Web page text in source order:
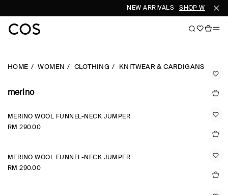
NEW ARRIVALS SHOP WOMEN
HOME WOMEN CLOTHING KNITWEAR & CARDIGANS
merino
MERINO WOOL FUNNEL-NECK JUMPER
RM 290.00
MERINO WOOL FUNNEL-NECK JUMPER
RM 290.00